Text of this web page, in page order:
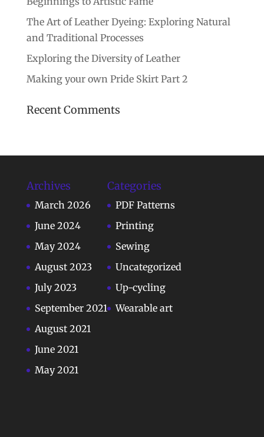
The Art of Leather Dyeing: Exploring Natural
and Traditional Processes
Exploring the Diversity of Leather
Making your own Pride Skirt Part 2
Recent Comments
Archives
March 2026
June 2024
May 2024
August 2023
July 2023
September 2021
August 2021
June 2021
May 2021
Categories
PDF Patterns
Printing
Sewing
Uncategorized
Up-cycling
Wearable art